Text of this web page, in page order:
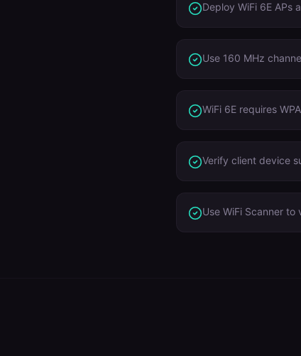
Deploy WiFi 6E
Use 160 MHz
WiFi 6E requires
Verify client device
Use WiFi Scanner